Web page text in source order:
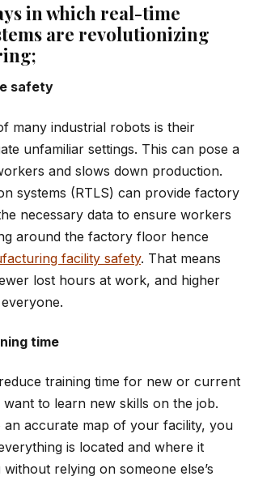
in which real-time
are revolutionizing
safety
many industrial robots is their
unfamiliar settings. This can pose a
and slows down production.
systems (RTLS) can provide factory
necessary data to ensure workers
around the factory floor hence
facility safety. That means
lost hours at work, and higher
time
training time for new or current
to learn new skills on the job.
an accurate map of your facility, you
is located and where it
relying on someone else’s